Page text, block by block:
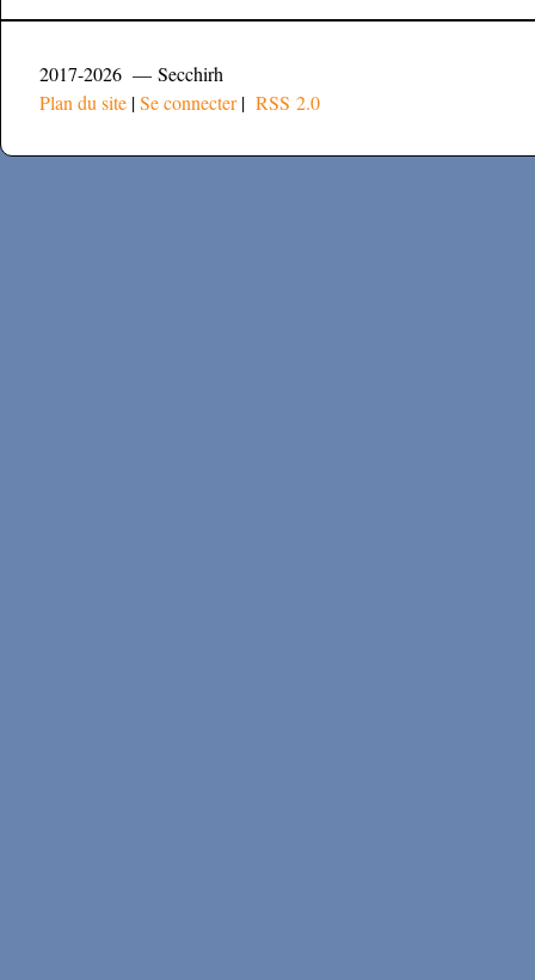
2017-2026 — Secchirh
Plan du site |Se connecter| RSS 2.0